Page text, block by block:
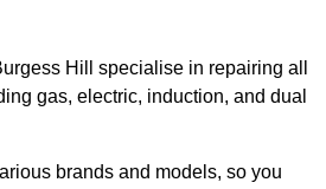
Hill specialise in repairing all
gas, electric, induction, and dual
brands and models, so you